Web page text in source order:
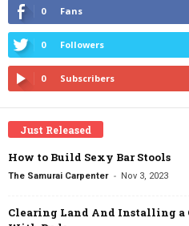
0 Fans
0 Followers
0 Subscribers
Just Released
How to Build Sexy Bar Stools
The Samurai Carpenter - Nov 3, 2023
Clearing Land And Installing a